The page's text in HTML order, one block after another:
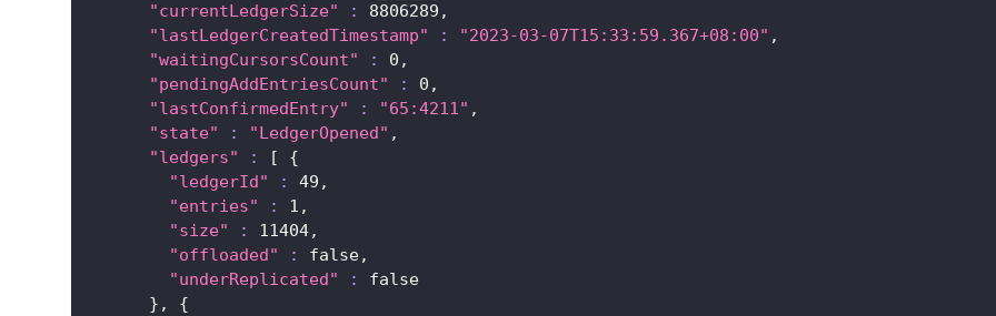
"currentLedgerSize"
: 8806289 ,
"lastLedgerCreatedTimestamp"
: "2023-03-07T15:33:59.367+08:00" ,
"waitingCursorsCount"
: 0 ,
"pendingAddEntriesCount"
: 0 ,
"lastConfirmedEntry"
: "65:4211" ,
"state"
: "LedgerOpened" ,
"ledgers"
: [
{
"ledgerId"
: 49 ,
"entries"
: 1 ,
"size"
: 11404,
"offloaded"
:
false,
"underReplicated"
:
false
} , {